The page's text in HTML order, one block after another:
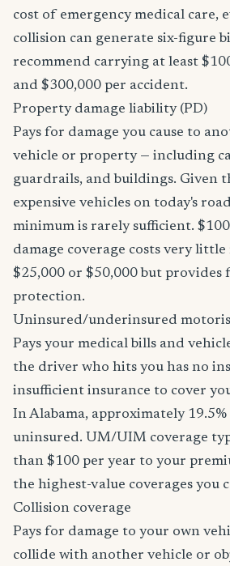
cost of emergency medical care,
collision can generate six-figure
recommend carrying at least
and $300,000 per accident.
Property damage liability (PD)
Pays for damage you cause to
vehicle or property — including
guardrails, and buildings. Given
expensive vehicles on today's
minimum is rarely sufficient.
damage coverage costs very
$25,000 or $50,000 but provides
protection.
Uninsured/underinsured
Pays your medical bills and
the driver who hits you has no
insufficient insurance to cover
In Alabama, approximately
uninsured. UM/UIM coverage
than $100 per year to your
the highest-value coverages you
Collision coverage
Pays for damage to your own
collide with another vehicle or